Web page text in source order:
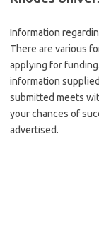
‌Information
There are various
applying for
information
submitted meets
your chances of
advertised.